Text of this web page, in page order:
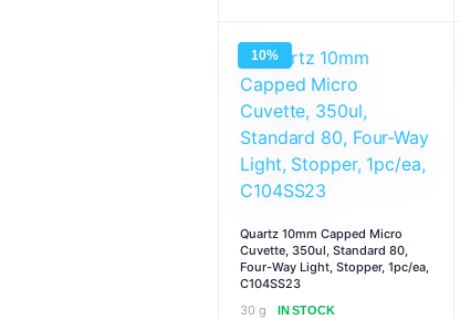
$293.00.
10%
Quartz 10mm Capped Micro
Cuvette, 350ul, Standard 80,
Four-Way Light, Stopper, 1pc/ea,
C104SS23
30 g
IN STOCK